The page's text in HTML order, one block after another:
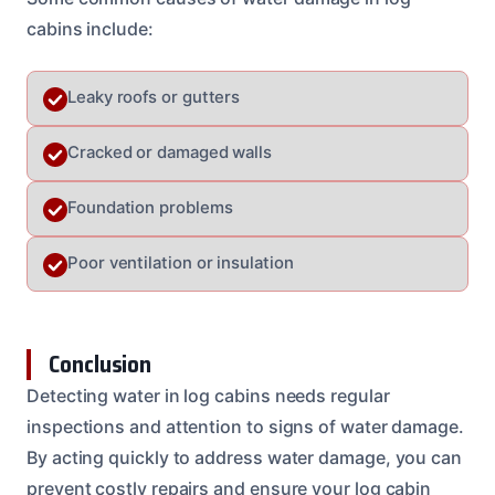
cabins include:
Leaky roofs or gutters
Cracked or damaged walls
Foundation problems
Poor ventilation or insulation
Conclusion
Detecting water in log cabins needs regular
inspections and attention to signs of water damage.
By acting quickly to address water damage, you can
prevent costly repairs and ensure your log cabin